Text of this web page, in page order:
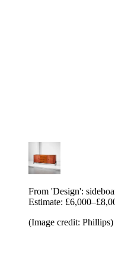
From 'Design':
Estimate:
(Image credit: Phillips)